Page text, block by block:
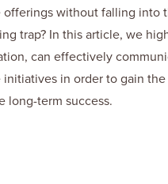
offerings without falling into
trap? In this article, we
can effectively
initiatives in order to gain
long-term success.